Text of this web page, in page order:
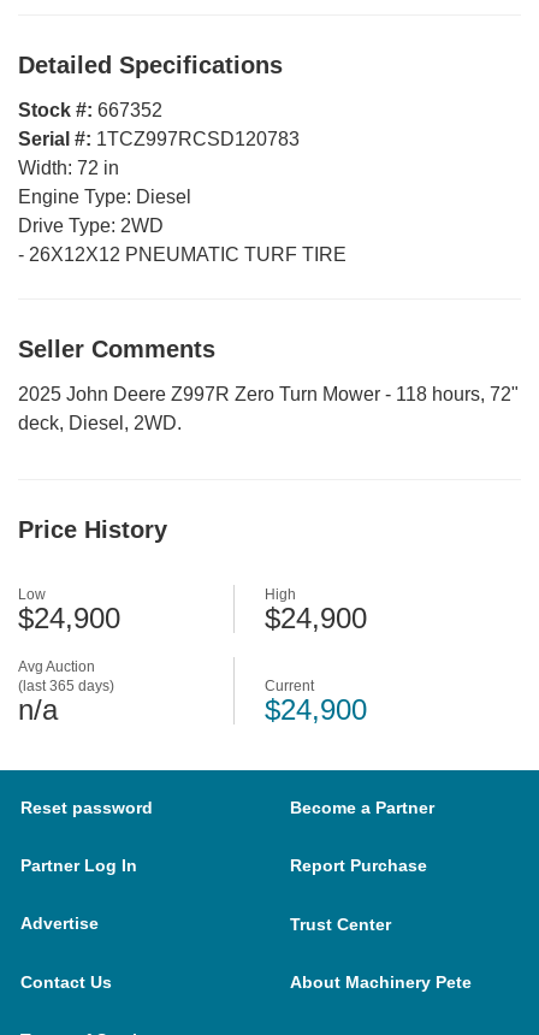
Detailed Specifications
Stock #: 667352
Serial #: 1TCZ997RCSD120783
Width: 72 in
Engine Type: Diesel
Drive Type: 2WD
- 26X12X12 PNEUMATIC TURF TIRE
Seller Comments
2025 John Deere Z997R Zero Turn Mower - 118 hours, 72"
deck, Diesel, 2WD.
Price History
Avg Auction
(last 365 days)
n/a
Low
$24,900
High
$24,900
Current
$24,900
Reset password Become a Partner
Partner Log In Report Purchase
Advertise Trust Center
Contact Us About Machinery Pete